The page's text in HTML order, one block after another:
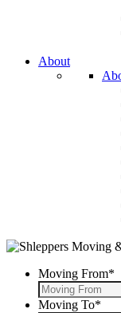
About
Moving From*
Moving To*